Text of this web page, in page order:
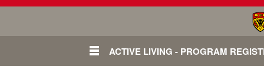
ACTIVE LIVING - PROGRAM